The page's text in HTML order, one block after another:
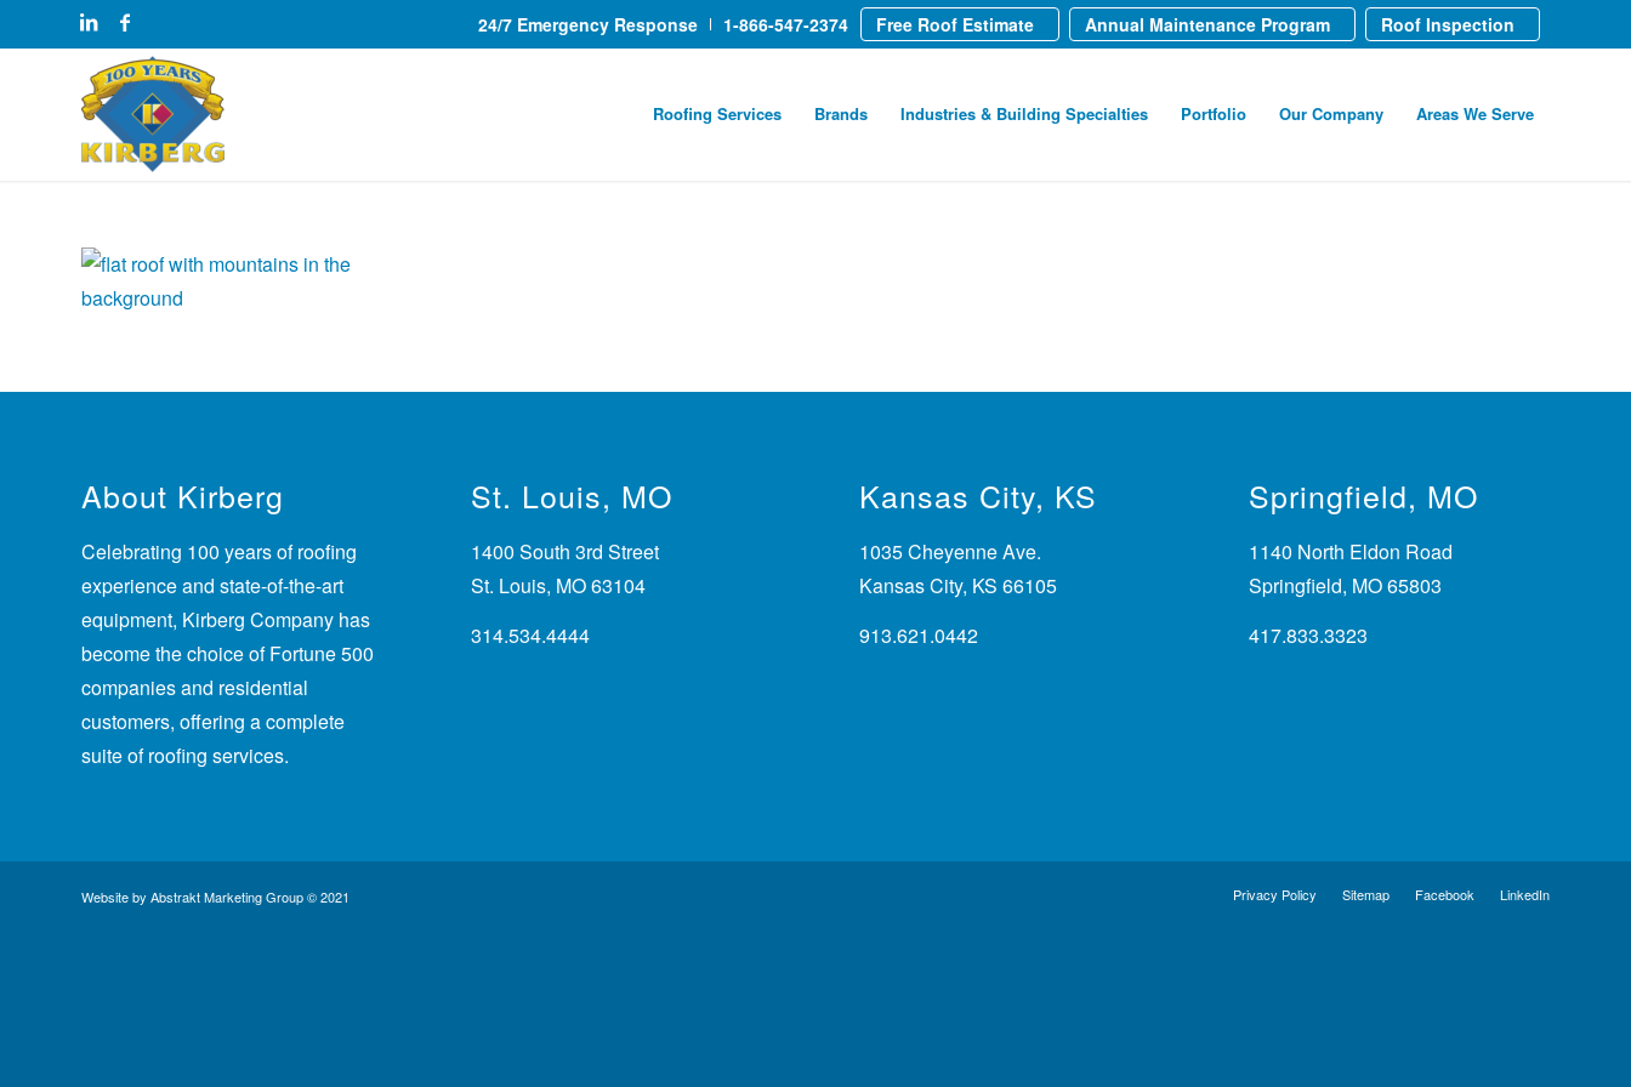
24/7 Emergency Response 1-866-547-2374 Free Roof Estimate Annual Maintenance Program Roof Inspection
Roofing Services Brands Industries & Building Specialties Portfolio Our Company Areas We Serve
About Kirberg
Celebrating 100 years of roofing
experienceand state-of-the-art
equipment, Kirberg Company has
become the choice of Fortune 500
companies and residential
customers, offering a complete
suite of roofing services.
St. Louis, MO
1400 South 3rd Street
St. Louis, MO 63104
314.534.4444
Kansas City, KS
1035 Cheyenne Ave.
Kansas City, KS 66105
913.621.0442
Springfield, MO
1140 North Eldon Road
Springfield, MO 65803
417.833.3323
Website by Abstrakt Marketing Group© 2021 Privacy Policy Sitemap Facebook LinkedIn